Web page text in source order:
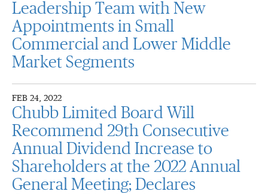
Leadership Team with New
Appointments in Small
Commercial and Lower Middle
Market Segments
FEB 24, 2022
Chubb Limited Board Will
Recommend 29th Consecutive
Annual Dividend Increase to
Shareholders at the 2022 Annual
General Meeting; Declares